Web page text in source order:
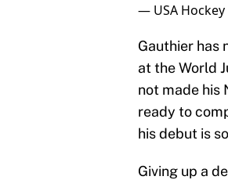
— USA Hockey
Gauthier has
at the World
not made his
ready to
his debut is
Giving up a